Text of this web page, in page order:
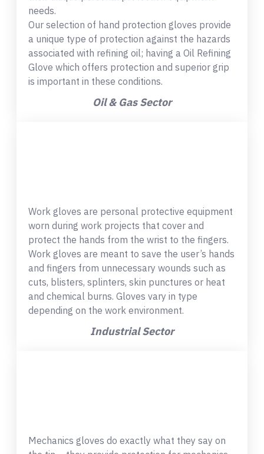
needs.
Our selection of hand protection gloves provide
a unique type of protection against the hazards
associated with refining oil; having a Oil Refining
Glove which offers protection and superior grip
is important in these conditions.
Oil & Gas Sector
Work gloves are personal protective equipment
worn during work projects that cover and
protect the hands from the wrist to the fingers.
Work gloves are meant to save the user’s hands
and fingers from unnecessary wounds such as
cuts, blisters, splinters, skin punctures or heat
and chemical burns. Gloves vary in type
depending on the work environment.
Industrial Sector
Mechanics gloves do exactly what they say on